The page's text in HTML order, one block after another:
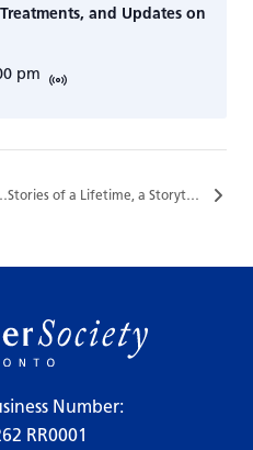
and Updates on
pm
Group… Stories of a Lifetime, a Storytelling Program with Sage Tyrtle…
Number:
RR0001